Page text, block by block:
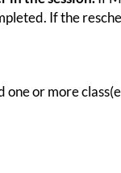
If the
or more